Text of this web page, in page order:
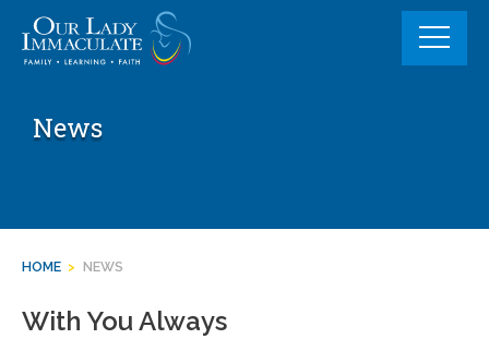
content
News
HOME > NEWS
With You Always